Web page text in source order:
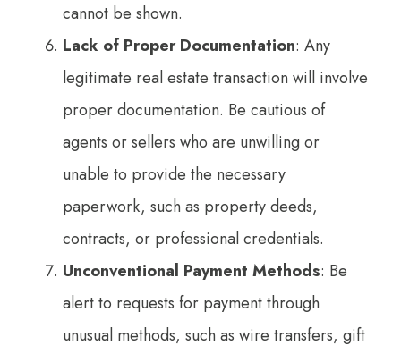
cannot be shown.
Lack of Proper Documentation: Any
legitimate real estate transaction will involve
proper documentation. Be cautious of
agents or sellers who are unwilling or
unable to provide the necessary
paperwork, such as property deeds,
contracts, or professional credentials.
Unconventional Payment Methods: Be
alert to requests for payment through
unusual methods, such as wire transfers, gift